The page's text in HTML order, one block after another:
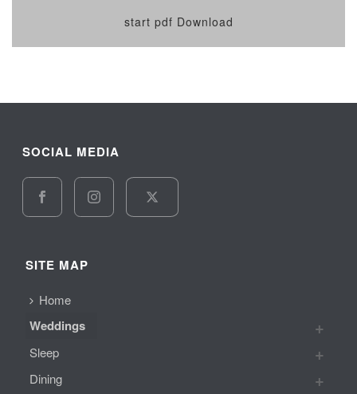
start pdf Download
SOCIAL MEDIA
SITE MAP
Home
Weddings
Sleep
Dining